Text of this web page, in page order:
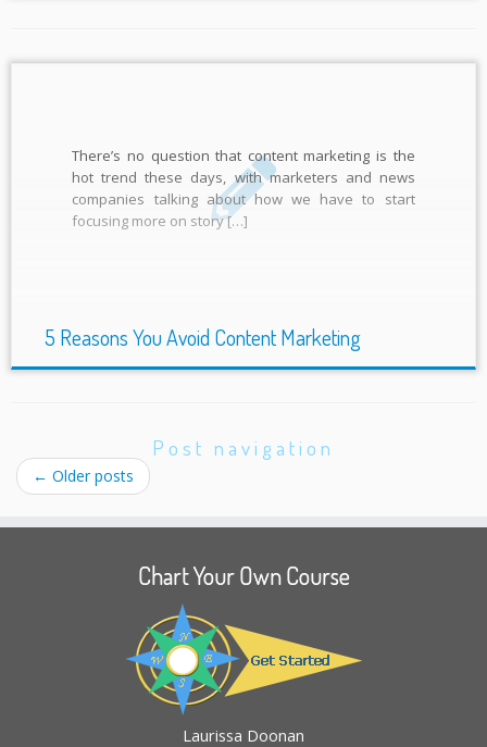
There’s no question that content marketing is the
hot trend these days, with marketers and news
companies talking about how we have to start
focusing more on story […]
5 Reasons You Avoid Content Marketing
Post navigation
← Older posts
Chart Your Own Course
Laurissa Doonan